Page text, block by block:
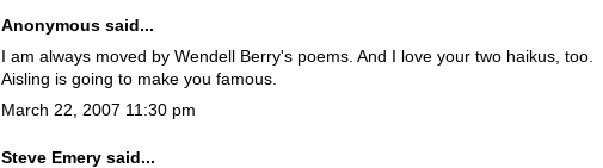
Anonymous said...
I am always moved by Wendell Berry's poems. And I love your two haikus, too.
Aisling is going to make you famous.
March 22, 2007 11:30 pm
Steve Emery said...